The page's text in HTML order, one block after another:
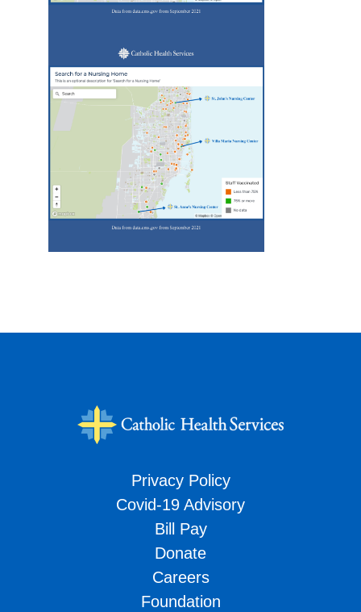
Privacy Policy
Covid-19 Advisory
Bill Pay
Donate
Careers
Foundation